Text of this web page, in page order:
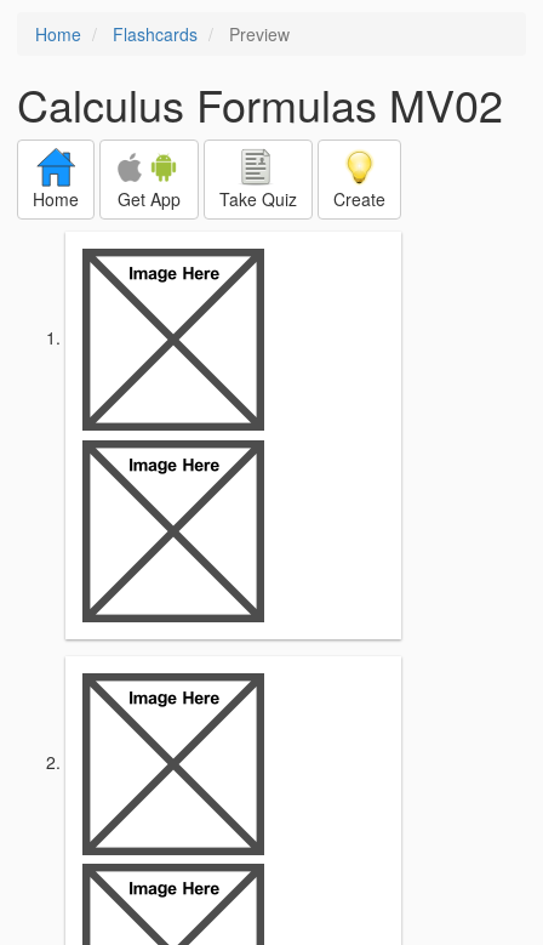
Home Flashcards Preview
Calculus Formulas MV02
Home Get App Take Quiz Create